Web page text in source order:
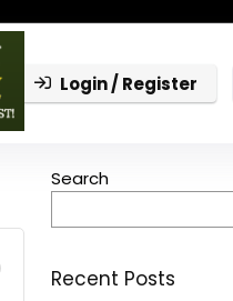
Login / Register
Search
Recent Posts